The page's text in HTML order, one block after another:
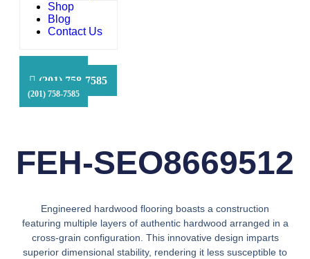
Shop
Blog
Contact Us
HFS Financial
(201) 758-7585
(201) 758-7585
FEH-SEO8669512
Engineered hardwood flooring boasts a construction
featuring multiple layers of authentic hardwood arranged in a
cross-grain configuration. This innovative design imparts
superior dimensional stability, rendering it less susceptible to